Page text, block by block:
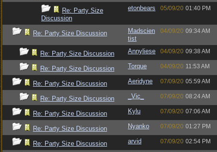
Re: Party Size
Discussion
etonbears 05/09/20 01:40 PM
Re: Party Size Discussion
Madscien
tist
04/09/20 09:34 AM
Re: Party Size Discussion Annyliese 04/09/20 09:38 AM
Re: Party Size Discussion Torque 04/09/20 11:53 AM
Re: Party Size Discussion Aeridyne 07/09/20 05:59 AM
Re: Party Size Discussion _Vic_ 07/09/20 08:24 AM
Re: Party Size Discussion Kylu 07/09/20 07:06 AM
Re: Party Size Discussion Nyanko 07/09/20 01:27 PM
Re: Party Size Discussion arvid 07/09/20 02:54 PM